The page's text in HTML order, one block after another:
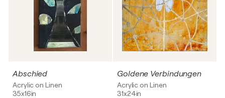
Abschied
Acrylic on Linen
35x16in
Goldene Verbindungen
Acrylic on Linen
31x24in